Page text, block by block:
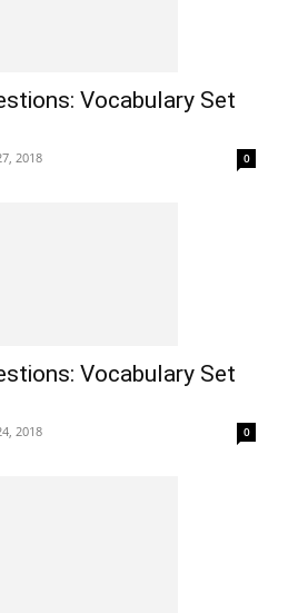
Vocabulary Set
2018 0
Vocabulary Set
2018 0